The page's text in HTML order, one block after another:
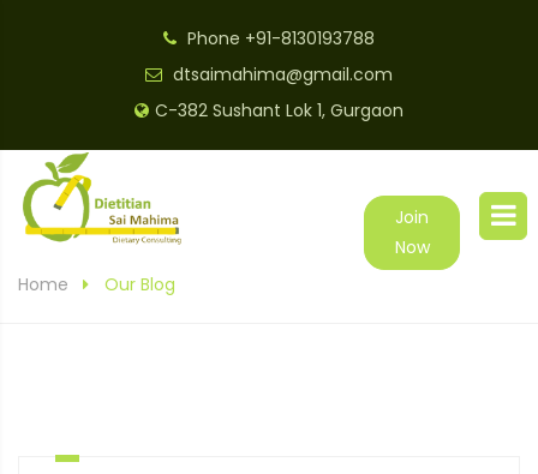
Phone +91-8130193788
dtsaimahima@gmail.com
C-382 Sushant Lok 1, Gurgaon
Join
Now
Home
Our Blog